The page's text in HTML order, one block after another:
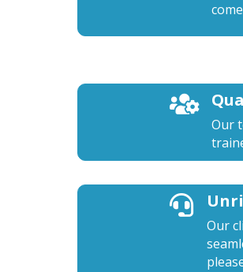

Our

Our